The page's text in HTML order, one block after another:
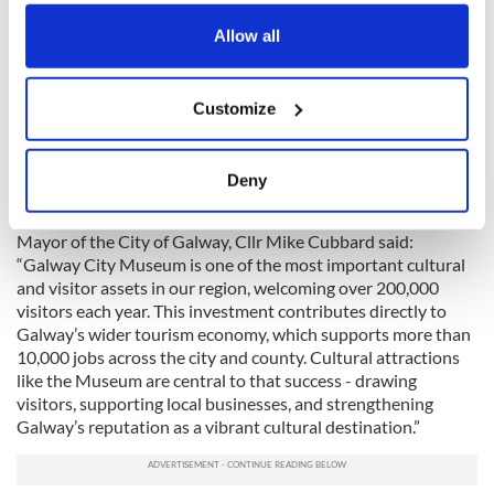
any time from the Cookie Declaration or by clicking on
Collect information about your geographical
location which can be accurate to within several
Find out more about how your personal data is processed
and set your preferences in thedetails section.
We use cookies to personalise content and ads, to
provide social media features and to analyse our traffic.
We also share information about your use of our site with
our social media, advertising and analytics partners who
may combine it with other information that you’ve
provided to them or that they’ve collected from your use
Allow all
Customize
Deny
the Wild Atlantic Way.
"By bringing Galway’s stories to life through a more
immersive and engaging visitor experience, we are creating a
and connect more deeply with the destination.
"It reflects our focus on developing distinctive, high quality
attractions that showcase the unique character of a place
Mayor of the City of Galway, Cllr Mike Cubbard said:
“Galway City Museum is one of the most important cultural
and visitor assets in our region, welcoming over 200,000
visitors each year. This investment contributes directly to
Galway’s wider tourism economy, which supports more than
10,000 jobs across the city and county. Cultural attractions
like the Museum are central to that success - drawing
visitors, supporting local businesses, and strengthening
Galway’s reputation as a vibrant cultural destination.”